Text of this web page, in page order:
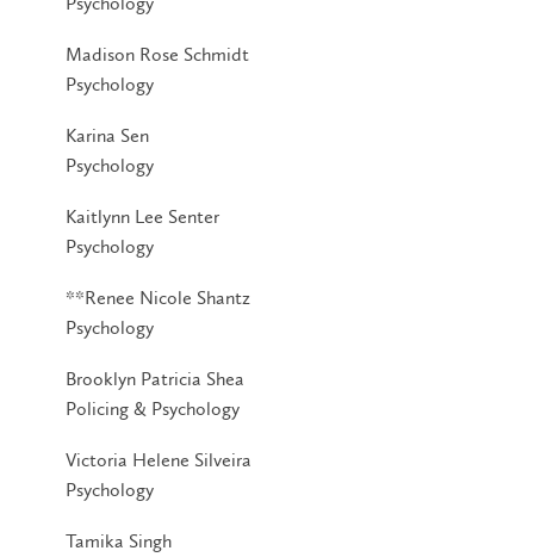
Madison Rose Schmidt
Psychology
Karina Sen
Psychology
Kaitlynn Lee Senter
Psychology
**Renee Nicole Shantz
Psychology
Brooklyn Patricia Shea
Policing & Psychology
Victoria Helene Silveira
Psychology
Tamika Singh